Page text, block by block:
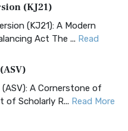
(KJ21)
(KJ21): A Modern
Act The ... Read
A Cornerstone of
of Scholarly R... Read More